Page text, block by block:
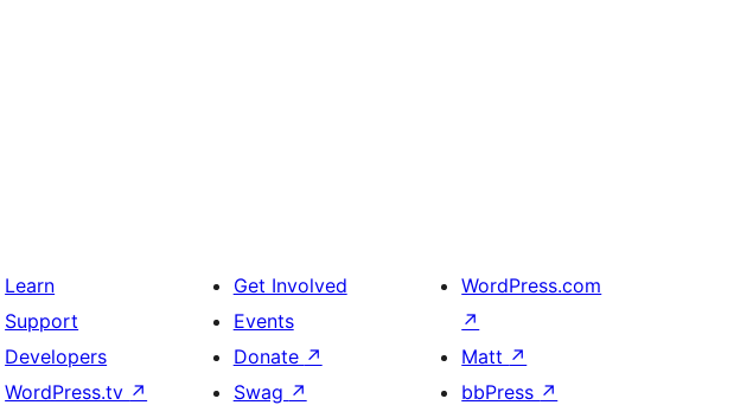
Learn
Support
Developers
WordPress.tv ↗
Get Involved
Events
Donate ↗
Swag ↗
WordPress.com
↗
Matt ↗
bbPress ↗